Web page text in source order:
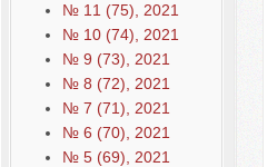
№ 11 (75), 2021
№ 10 (74), 2021
№ 9 (73), 2021
№ 8 (72), 2021
№ 7 (71), 2021
№ 6 (70), 2021
№ 5 (69), 2021